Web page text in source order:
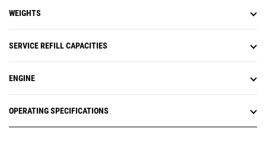
WEIGHTS
SERVICE REFILL CAPACITIES
ENGINE
OPERATING SPECIFICATIONS